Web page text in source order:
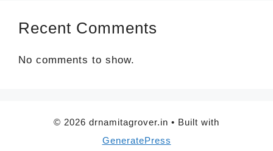
Recent Comments
No comments to show.
© 2026 drnamitagrover.in • Built with
GeneratePress